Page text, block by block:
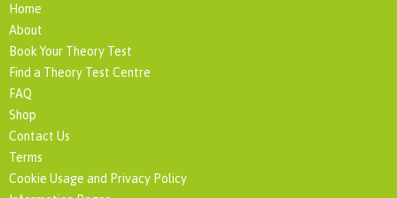
Home
About
Book Your Theory Test
Find a Theory Test Centre
FAQ
Shop
Contact Us
Terms
Cookie Usage and Privacy Policy